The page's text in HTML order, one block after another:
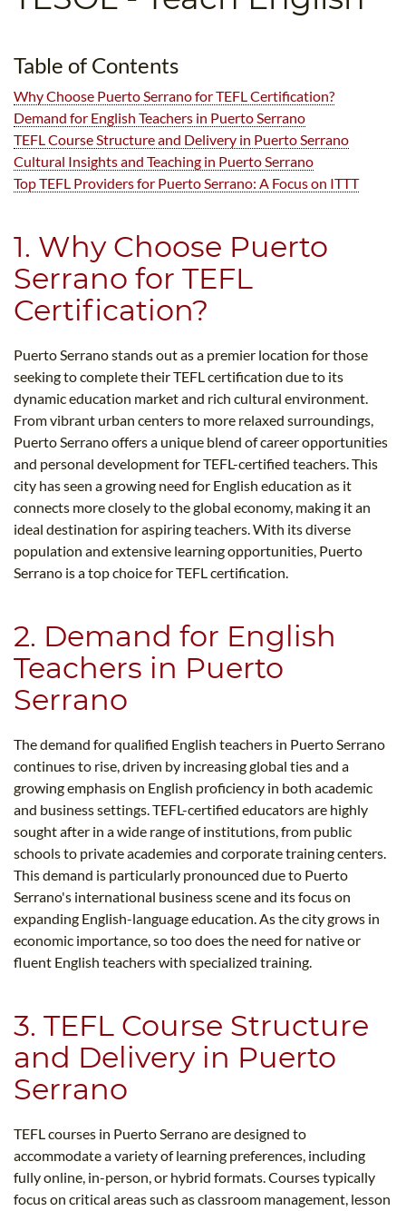
B.ED & M.ED IN TESOL
Table of Contents
Why Choose Puerto Serrano for TEFL Certification?
Demand for English Teachers in Puerto Serrano
TEFL Course Structure and Delivery in Puerto Serrano
Cultural Insights and Teaching in Puerto Serrano
Top TEFL Providers for Puerto Serrano: A Focus on ITTT
1. Why Choose Puerto
Serrano for TEFL
Certification?
Puerto Serrano stands out as a premier location for those
seeking to complete their TEFL certification due to its
dynamic education market and rich cultural environment.
From vibrant urban centers to more relaxed surroundings,
Puerto Serrano offers a unique blend of career opportunities
and personal development for TEFL-certified teachers. This
city has seen a growing need for English education as it
connects more closely to the global economy, making it an
ideal destination for aspiring teachers. With its diverse
population and extensive learning opportunities, Puerto
Serrano is a top choice for TEFL certification.
2. Demand for English
Teachers in Puerto
Serrano
The demand for qualified English teachers in Puerto Serrano
continues to rise, driven by increasing global ties and a
growing emphasis on English proficiency in both academic
and business settings. TEFL-certified educators are highly
sought after in a wide range of institutions, from public
schools to private academies and corporate training centers.
This demand is particularly pronounced due to Puerto
Serrano's international business scene and its focus on
expanding English-language education. As the city grows in
economic importance, so too does the need for native or
fluent English teachers with specialized training.
3. TEFL Course Structure
and Delivery in Puerto
Serrano
TEFL courses in Puerto Serrano are designed to
accommodate a variety of learning preferences, including
fully online, in-person, or hybrid formats. Courses typically
focus on critical areas such as classroom management, lesson